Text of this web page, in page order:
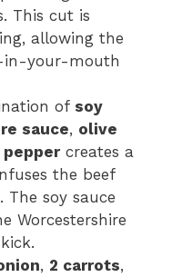
This cut is
allowing the
in-your-mouth
of soy
sauce, olive
creates a
the beef
The soy sauce
Worcestershire
, 2 carrots,